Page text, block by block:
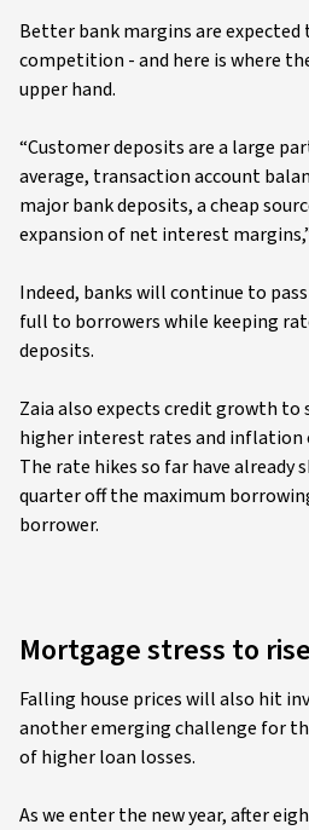
Better bank margins are expected
competition - and here is where
upper hand.
“Customer deposits are a large
average, transaction account
major bank deposits, a cheap
expansion of net interest
Indeed, banks will continue to
full to borrowers while keeping
deposits.
Zaia also expects credit growth to
higher interest rates and inflation
The rate hikes so far have already
quarter off the maximum
borrower.
Mortgage stress to rise
Falling house prices will also hit
another emerging challenge for
of higher loan losses.
As we enter the new year, after